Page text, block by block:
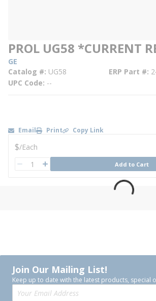
PROL UG58 *CURRENT
GE
Catalog # UG58 ERP Part #
UPC Code --
Email Print Copy Link
U/M
$/Each
QTY Add to Cart
Join Our Mailing List!
Keep up to date with the latest products, special